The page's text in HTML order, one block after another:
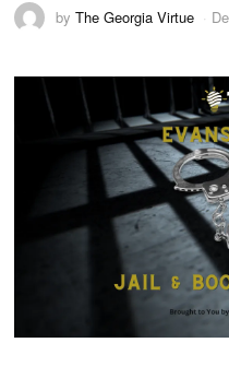
byThe Georgia Virtue